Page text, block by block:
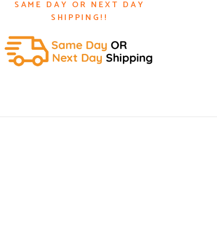
SAME DAY OR NEXT DAY
SHIPPING!!